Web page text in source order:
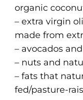
organic
– extra virgin
made from
– avocados
– nuts and
– fats that
fed/pasture-